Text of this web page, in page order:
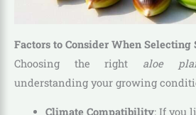
Factors to Consider When Selecting
Choosing the right aloe
understanding your growing
Climate Compatibility: If you